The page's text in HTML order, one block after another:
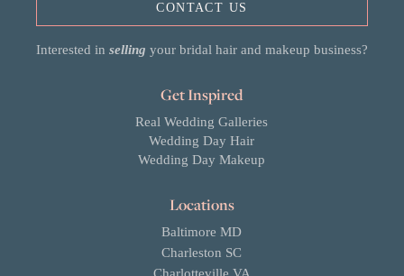
Get Inspired
Real Wedding Galleries
Wedding Day Hair
Wedding Day Makeup
Locations
Baltimore MD
Charleston SC
CONTACT US
Interested in selling your bridal hair and makeup business?